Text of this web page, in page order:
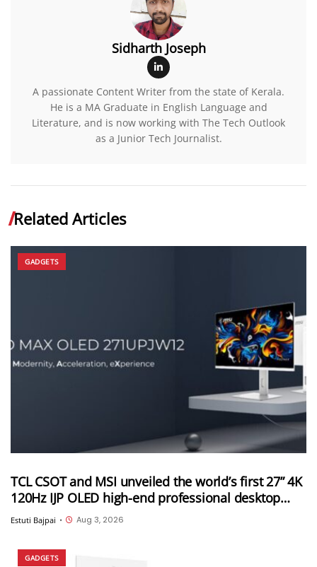
Sidharth Joseph
A passionate Content Writer from the state of Kerala.
He is a MA Graduate in English Language and
Literature, and is now working with The Tech Outlook
as a Junior Tech Journalist.
Related Articles
GADGETS
TCL CSOT and MSI unveiled the world’s first 27” 4K
120Hz IJP OLED high-end professional desktop
monitor at ChinaJoy 2026
Estuti Bajpai • Aug 3, 2026
GADGETS